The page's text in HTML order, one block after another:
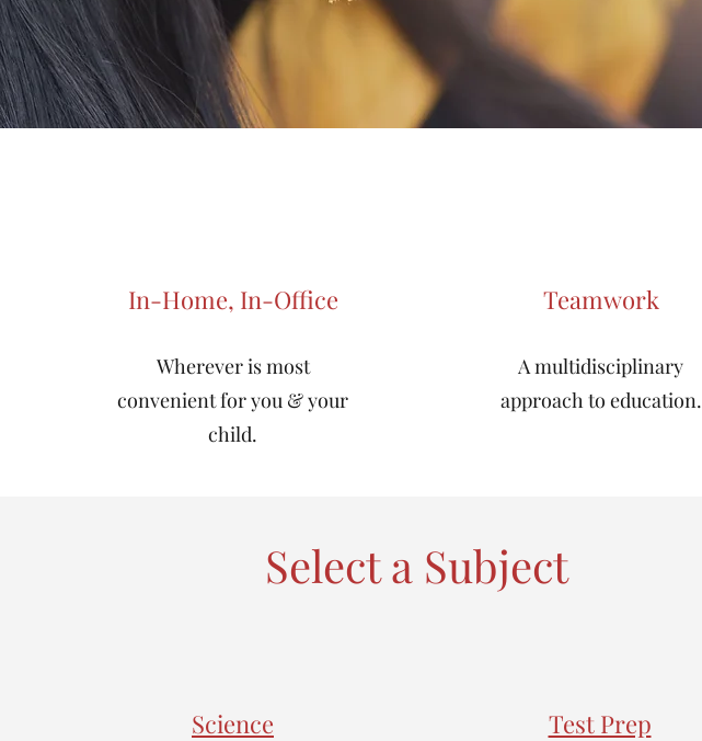
In-Home, In-Office
Wherever is most
convenient for you & your
child.
Teamwork
A multidisciplinary
approach to education.
Select a Subject
Science Test Prep